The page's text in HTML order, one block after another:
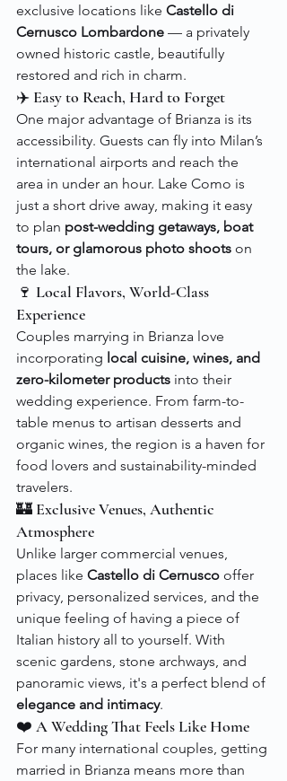
exclusive locations like Castello di
Cernusco Lombardone — a privately
owned historic castle, beautifully
restored and rich in charm.
✈️ Easy to Reach, Hard to Forget
One major advantage of Brianza is its
accessibility. Guests can fly into Milan’s
international airports and reach the
area in under an hour. Lake Como is
just a short drive away, making it easy
to plan post-wedding getaways, boat
tours, or glamorous photo shoots on
the lake.
🍷 Local Flavors, World-Class
Experience
Couples marrying in Brianza love
incorporating local cuisine, wines, and
zero-kilometer products into their
wedding experience. From farm-to-
table menus to artisan desserts and
organic wines, the region is a haven for
food lovers and sustainability-minded
travelers.
🏰 Exclusive Venues, Authentic
Atmosphere
Unlike larger commercial venues,
places like Castello di Cernusco offer
privacy, personalized services, and the
unique feeling of having a piece of
Italian history all to yourself. With
scenic gardens, stone archways, and
panoramic views, it's a perfect blend of
elegance and intimacy.
❤️ A Wedding That Feels Like Home
For many international couples, getting
married in Brianza means more than